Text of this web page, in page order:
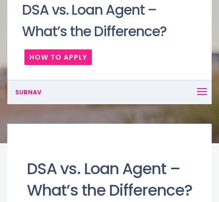
DSA vs. Loan Agent –
What’s the Difference?
HOW TO APPLY
SUBNAV
DSA vs. Loan Agent –
What’s the Difference?